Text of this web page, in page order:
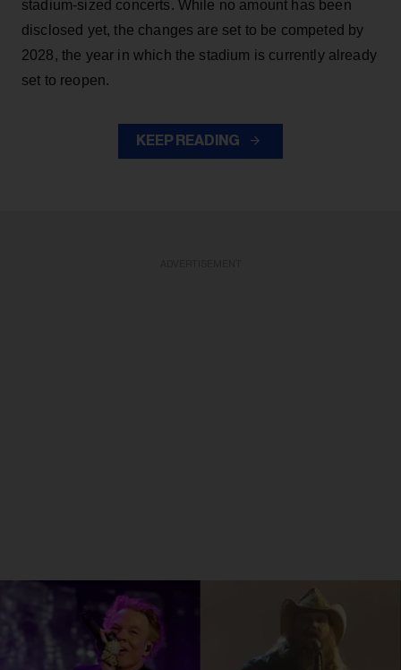
stadium-sized concerts. While no amount has been
disclosed yet, the changes are set to be competed by
2028, the year in which the stadium is currently already
set to reopen.
KEEP READING